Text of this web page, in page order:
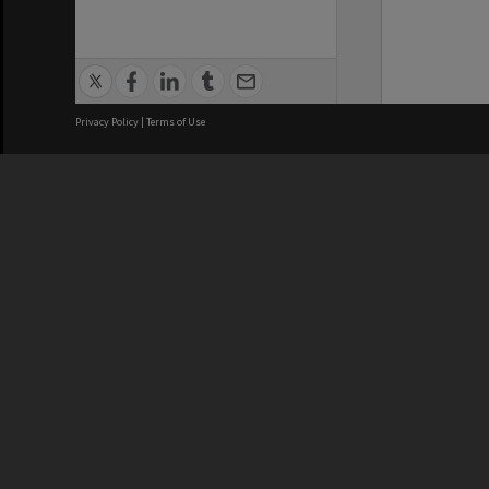
Privacy Policy | Terms of Use